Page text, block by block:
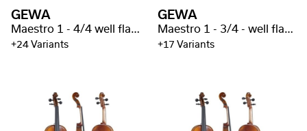
GEWA
Maestro 1 - 4/4 well flamed
+24 Variants
GEWA
Maestro 1 - 3/4 - well flamed
+17 Variants